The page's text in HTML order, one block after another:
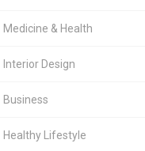
Medicine & Health
Interior Design
Business
Healthy Lifestyle